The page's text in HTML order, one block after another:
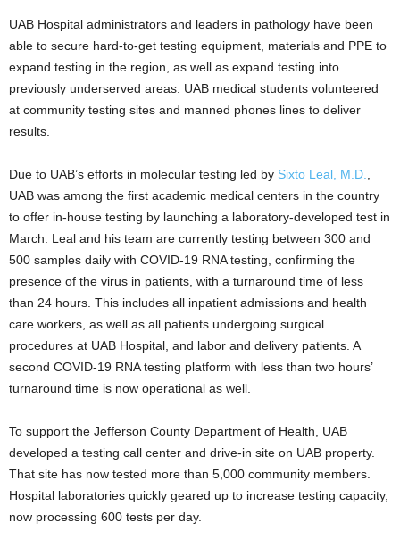
UAB Hospital administrators and leaders in pathology have been
able to secure hard-to-get testing equipment, materials and PPE to
expand testing in the region, as well as expand testing into
previously underserved areas. UAB medical students volunteered
at community testing sites and manned phones lines to deliver
results.
Due to UAB’s efforts in molecular testing led by Sixto Leal, M.D.
UAB was among the first academic medical centers in the country
to offer in-house testing by launching a laboratory-developed test in
March. Leal and his team are currently testing between 300 and
500 samples daily with COVID-19 RNA testing, confirming the
presence of the virus in patients, with a turnaround time of less
than 24 hours. This includes all inpatient admissions and health
care workers, as well as all patients undergoing surgical
procedures at UAB Hospital, and labor and delivery patients. A
second COVID-19 RNA testing platform with less than two hours’
turnaround time is now operational as well.
To support the Jefferson County Department of Health, UAB
developed a testing call center and drive-in site on UAB property.
That site has now tested more than 5,000 community members.
Hospital laboratories quickly geared up to increase testing capacity,
now processing 600 tests per day.